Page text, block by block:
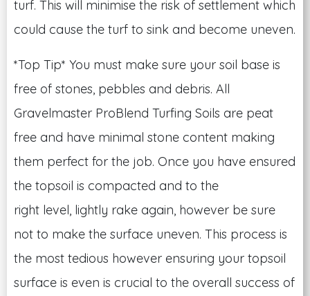
turf. This will minimise the risk of settlement which
could cause the turf to sink and become uneven.
*Top Tip* You must make sure your soil base is
free of stones, pebbles and debris. All
Gravelmaster ProBlend Turfing Soils are peat
free and have minimal stone content making
them perfect for the job. Once you have ensured
the topsoil is compacted and to the
right level, lightly rake again, however be sure
not to make the surface uneven. This process is
the most tedious however ensuring your topsoil
surface is even is crucial to the overall success of